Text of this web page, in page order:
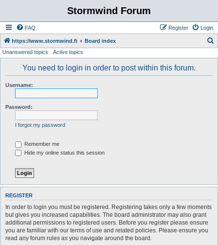
Stormwind Forum
FAQ Login
Register
https://www.stormwind.fi Board index
Unanswered topics Active topics
You need to login in order to post within this forum.
Username:
Password:
I forgot my password
Remember me
Hide my online status this session
REGISTER
In order to login you must be registered. Registering takes only a few moments
but gives you increased capabilities. The board administrator may also grant
additional permissions to registered users. Before you register please ensure
you are familiar with our terms of use and related policies. Please ensure you
read any forum rules as you navigate around the board.